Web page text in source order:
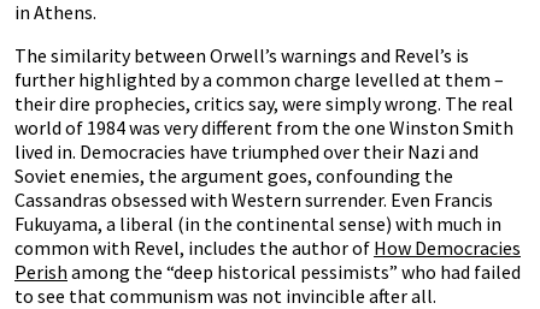
in Athens.
The similarity between Orwell’s warnings and Revel’s is
further highlighted by a common charge levelled at them –
their dire prophecies, critics say, were simply wrong. The real
world of 1984 was very different from the one Winston Smith
lived in. Democracies have triumphed over their Nazi and
Soviet enemies, the argument goes, confounding the
Cassandras obsessed with Western surrender. Even Francis
Fukuyama, a liberal (in the continental sense) with much in
common with Revel, includes the author of How Democracies
Perish among the “deep historical pessimists” who had failed
to see that communism was not invincible after all.